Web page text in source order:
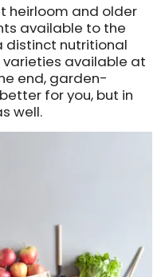
heirloom and older
available to the
distinct nutritional
available at
end, garden-
for you, but in
well.